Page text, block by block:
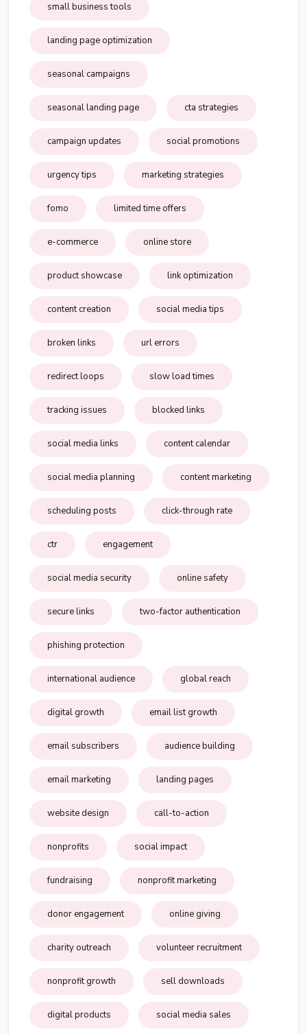
small business tools
landing page optimization
seasonal campaigns
seasonal landing page cta strategies
campaign updates social promotions
urgency tips marketing strategies
fomo limited time offers
e-commerce online store
product showcase link optimization
content creation social media tips
broken links url errors
redirect loops slow load times
tracking issues blocked links
social media links content calendar
social media planning content marketing
scheduling posts click-through rate
ctr engagement
social media security online safety
secure links two-factor authentication
phishing protection
international audience global reach
digital growth email list growth
email subscribers audience building
email marketing landing pages
website design call-to-action
nonprofits social impact
fundraising nonprofit marketing
donor engagement online giving
charity outreach volunteer recruitment
nonprofit growth sell downloads
digital products social media sales